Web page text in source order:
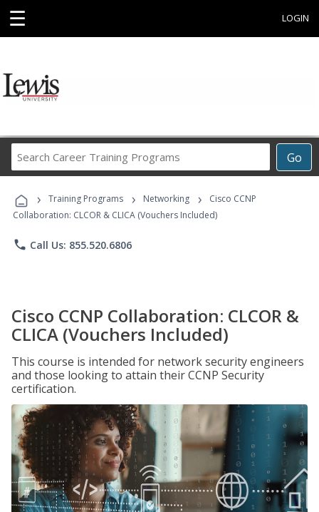
☰ LOGIN
Go
Career
Programs
› Training Programs › Networking ›
Cisco CCNP
Collaboration: CLCOR & CLICA (Vouchers Included)
phone Call Us: 855.520.6806
Cisco CCNP Collaboration: CLCOR &
CLICA (Vouchers Included)
This course is intended for network security engineers
and those looking to attain their CCNP Security
certification.